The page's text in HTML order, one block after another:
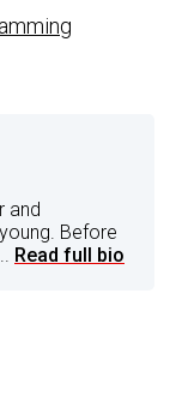
and
Before
Read full bio